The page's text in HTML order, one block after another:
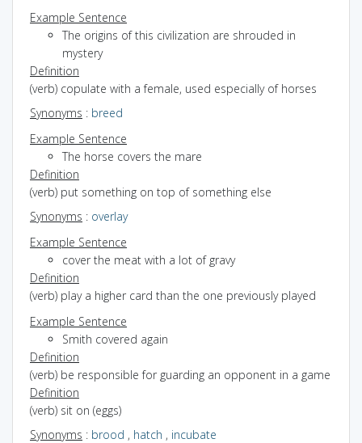
Example Sentence
The origins of this civilization are shrouded in
mystery
Definition
(verb) copulate with a female, used especially of horses
Synonyms : breed
Example Sentence
The horse covers the mare
Definition
(verb) put something on top of something else
Synonyms : overlay
Example Sentence
cover the meat with a lot of gravy
Definition
(verb) play a higher card than the one previously played
Example Sentence
Smith covered again
Definition
(verb) be responsible for guarding an opponent in a game
Definition
(verb) sit on (eggs)
Synonyms : brood , hatch , incubate